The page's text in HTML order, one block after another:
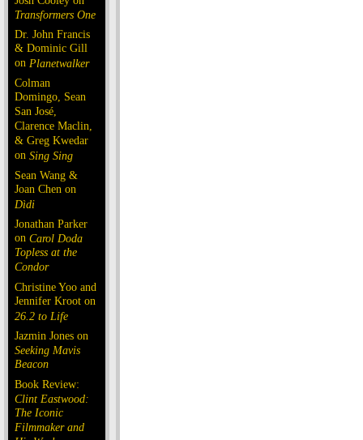
Transformers One
Dr. John Francis
& Dominic Gill
on Planetwalker
Colman
Domingo, Sean
San José,
Clarence Maclin,
& Greg Kwedar
on Sing Sing
Sean Wang &
Joan Chen on
Dìdi
Jonathan Parker
on Carol Doda
Topless at the
Condor
Christine Yoo and
Jennifer Kroot on
26.2 to Life
Jazmin Jones on
Seeking Mavis
Beacon
Book Review:
Clint Eastwood:
The Iconic
Filmmaker and